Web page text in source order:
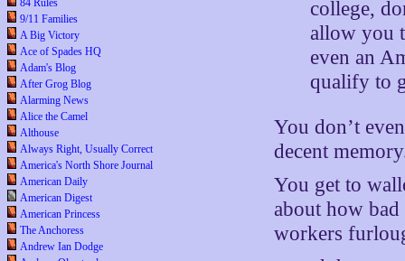
84 Rules
9/11 Families
A Big Victory
Ace of Spades HQ
Adam's Blog
After Grog Blog
Alarming News
Alice the Camel
Althouse
Always Right, Usually Correct
America's North Shore Journal
American Daily
American Digest
American Princess
The Anchoress
Andrew Ian Dodge
college,
allow you
even an
qualify to
You don’t
decent
You get to
about how bad
workers